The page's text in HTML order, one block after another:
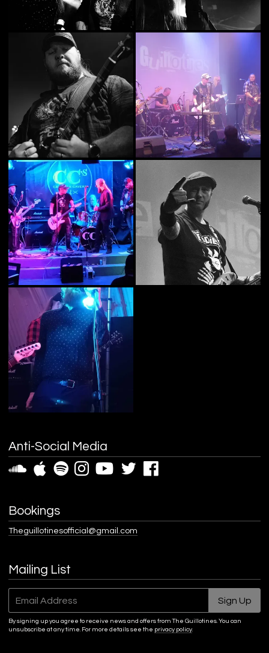
Anti-Social Media
Bookings
Theguillotinesofficial@gmail.com
Mailing List
Email Address Sign Up
By signing up you agree to receive news and offers from The Guillotines. You can
unsubscribe at any time. For more details see the privacy policy